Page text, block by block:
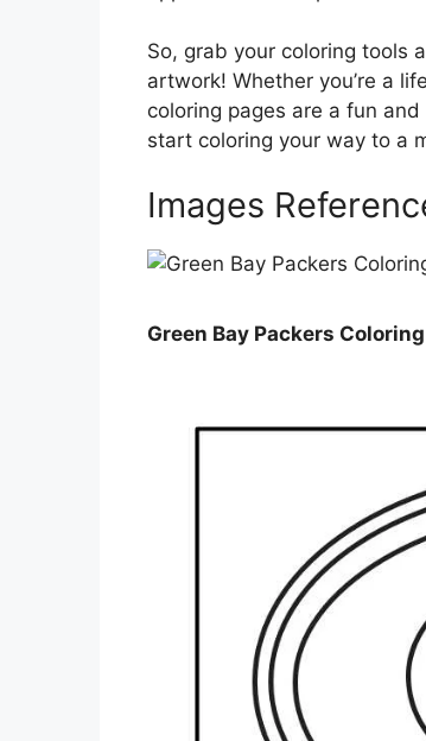
So, grab your coloring tools
artwork! Whether you’re a
coloring pages are a fun
start coloring your way to a
Images
Green Bay Packers